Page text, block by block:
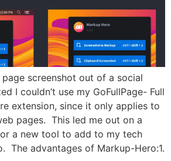
screenshot out of a social
I couldn’t use my GoFullPage- Full
extension, since it only applies to
pages. This led me out on a
a new tool to add to my tech
The advantages of Markup-Hero:1.